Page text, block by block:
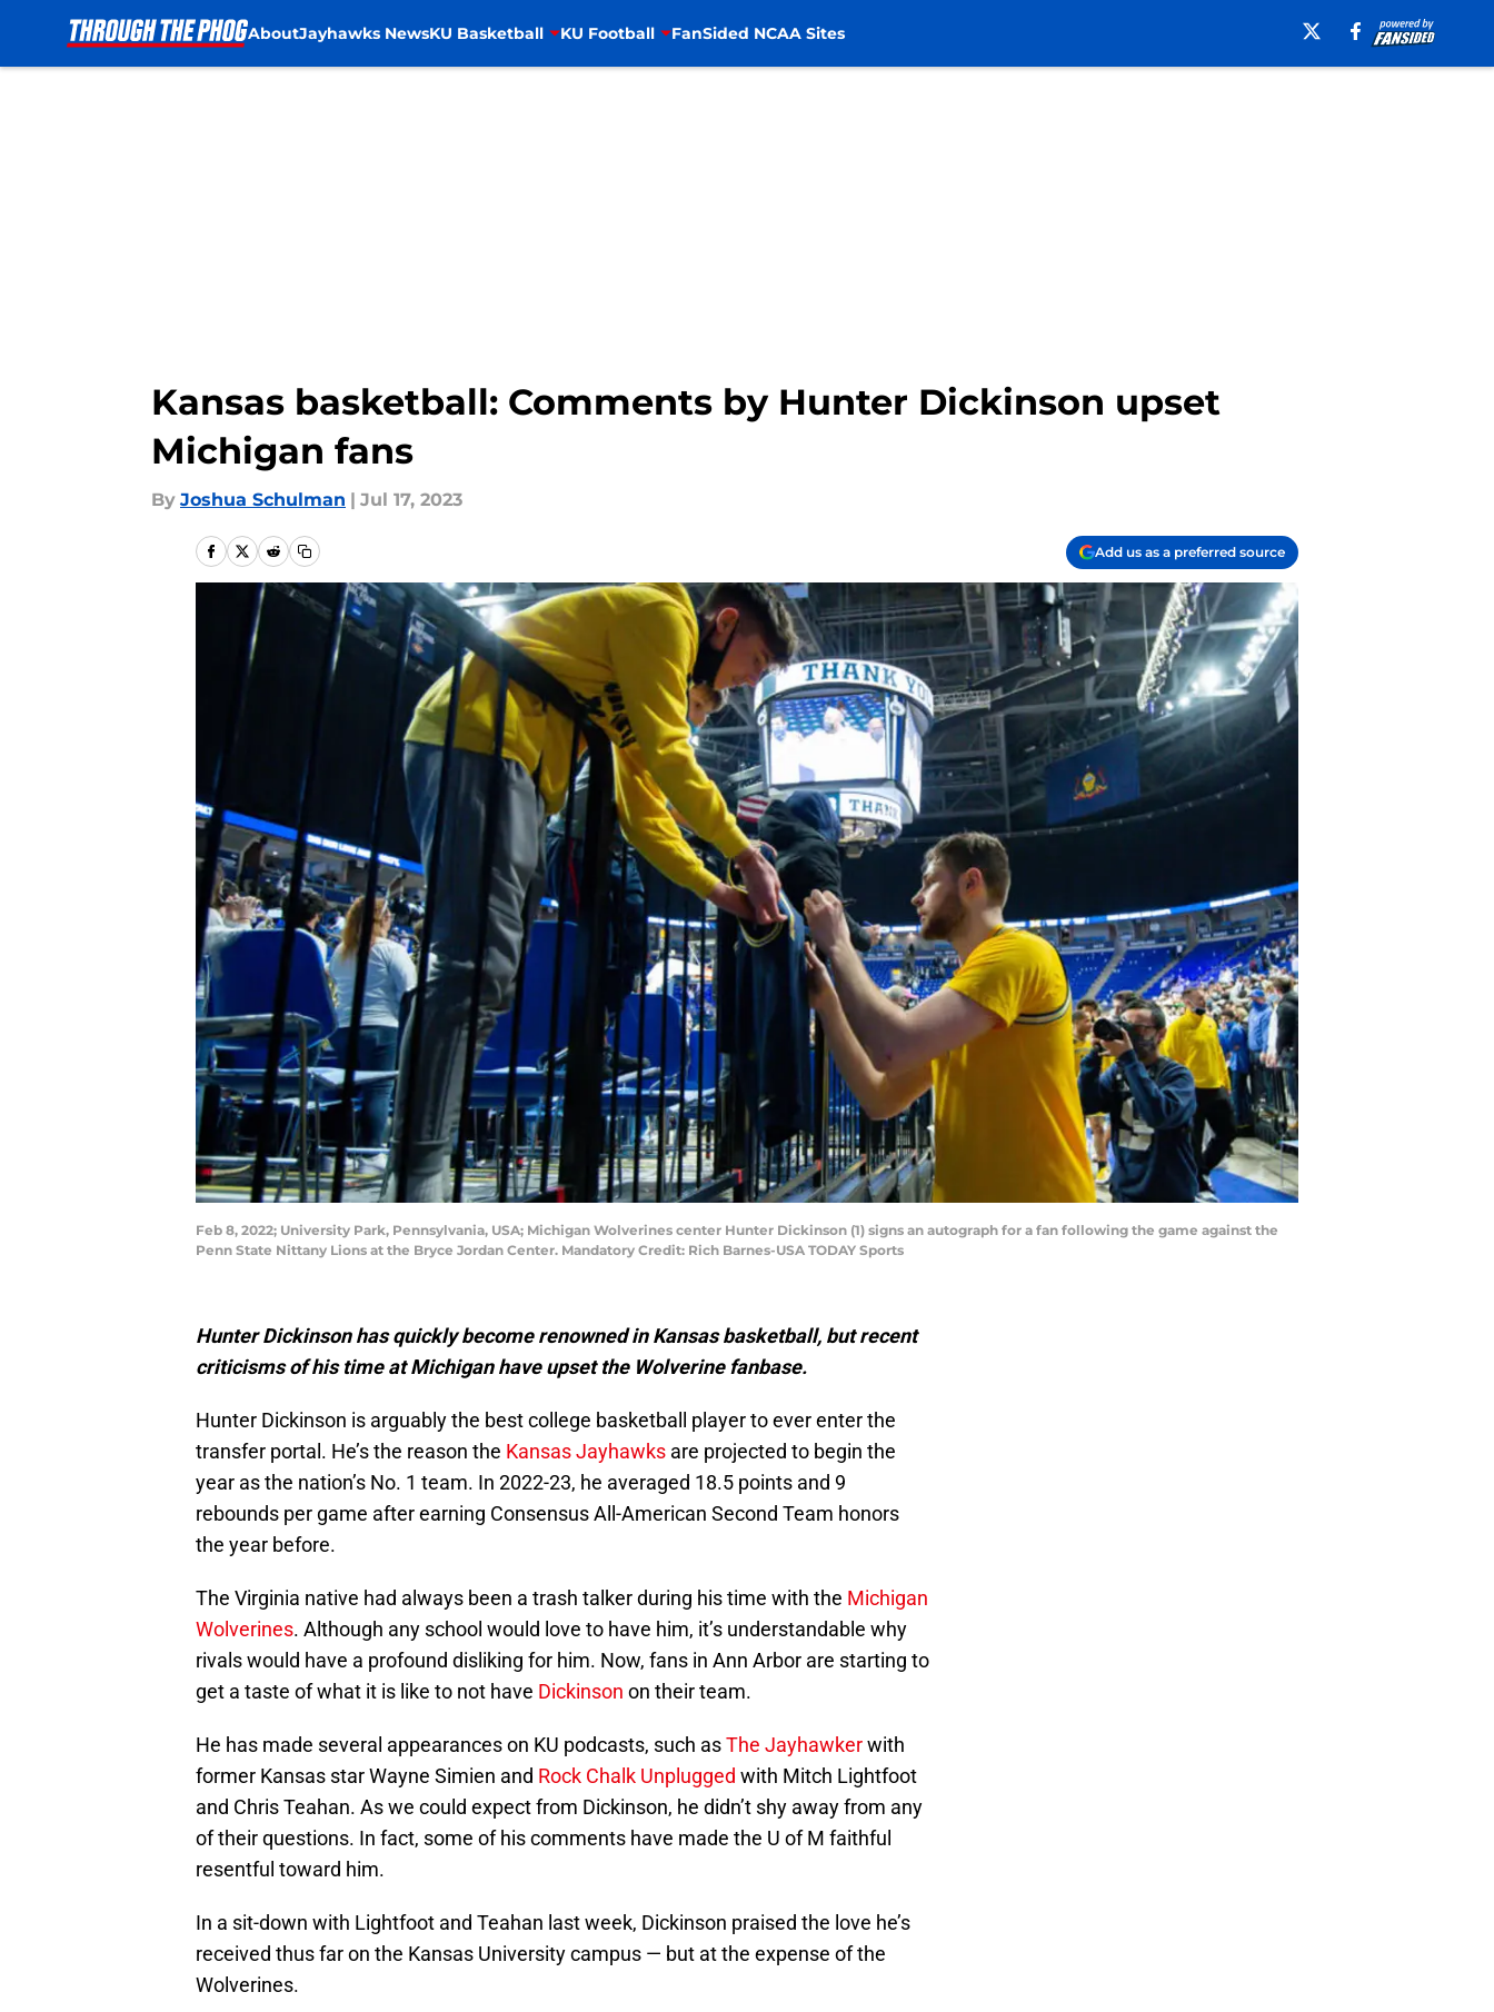
AboutJayhawks NewsKU Basketball KU Football FanSided NCAA Sites
Kansas basketball: Comments by Hunter Dickinson upset
Michigan fans
By Joshua Schulman | Jul 17, 2023
Add us as a preferred source
Feb 8, 2022; University Park, Pennsylvania, USA; Michigan Wolverines center Hunter Dickinson (1) signs an autograph for a fan following the game against the
Penn State Nittany Lions at the Bryce Jordan Center. Mandatory Credit: Rich Barnes-USA TODAY Sports
Hunter Dickinson has quickly become renowned in Kansas basketball, but recent
criticisms of his time at Michigan have upset the Wolverine fanbase.
Hunter Dickinson is arguably the best college basketball player to ever enter the
transfer portal. He’s the reason the Kansas Jayhawks are projected to begin the
year as the nation’s No. 1 team. In 2022-23, he averaged 18.5 points and 9
rebounds per game after earning Consensus All-American Second Team honors
the year before.
The Virginia native had always been a trash talker during his time with the Michigan
Wolverines. Although any school would love to have him, it’s understandable why
rivals would have a profound disliking for him. Now, fans in Ann Arbor are starting to
get a taste of what it is like to not have Dickinson on their team.
He has made several appearances on KU podcasts, such asThe Jayhawkerwith
former Kansas star Wayne Simien and Rock Chalk Unplugged with Mitch Lightfoot
and Chris Teahan. As we could expect from Dickinson, he didn’t shy away from any
of their questions. In fact, some of his comments have made the U of M faithful
resentful toward him.
In a sit-down with Lightfoot and Teahan last week, Dickinson praised the love he’s
received thus far on the Kansas University campus — but at the expense of the
Wolverines.